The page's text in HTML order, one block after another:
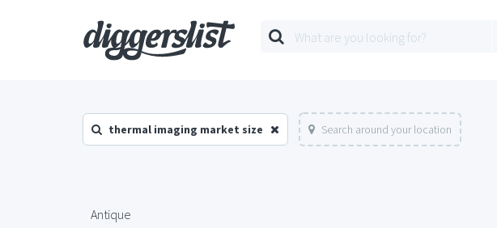
thermal imaging market size Search around your location
Antique